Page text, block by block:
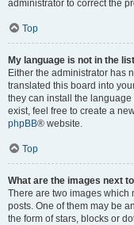
administrator to correct the
Top
My language is not in the
Either the administrator has
translated this board into
they can install the
exist, feel free to create a
phpBB® website.
Top
What are the images next
There are two images which
posts. One of them may be
the form of stars, blocks or